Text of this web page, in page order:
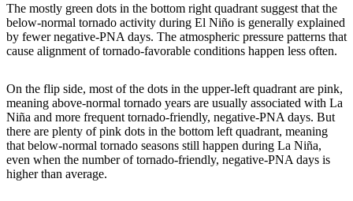
The mostly green dots in the bottom right quadrant suggest that the
below-normal tornado activity during El Niño is generally explained
by fewer negative-PNA days. The atmospheric pressure patterns that
cause alignment of tornado-favorable conditions happen less often.
On the flip side, most of the dots in the upper-left quadrant are pink,
meaning above-normal tornado years are usually associated with La
Niña and more frequent tornado-friendly, negative-PNA days. But
there are plenty of pink dots in the bottom left quadrant, meaning
that below-normal tornado seasons still happen during La Niña,
even when the number of tornado-friendly, negative-PNA days is
higher than average.